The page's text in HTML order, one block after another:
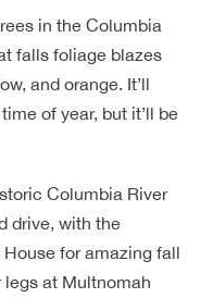
in the Columbia
falls foliage blazes
and orange. It’ll
of year, but it’ll be
Columbia River
drive, with the
for amazing fall
legs at Multnomah